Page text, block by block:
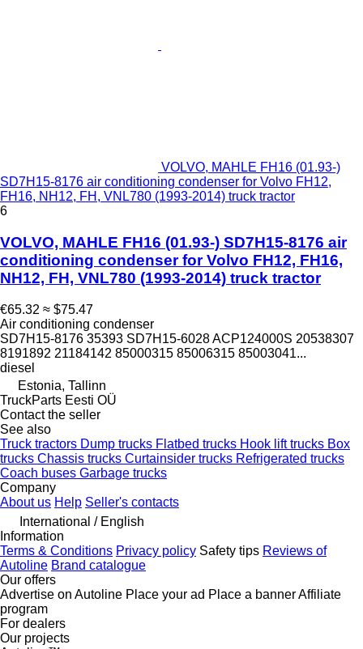
VOLVO, MAHLE FH16 (01.93-)
SD7H15-8176 air conditioning condenser for Volvo FH12,
FH16, NH12, FH, VNL780 (1993-2014) truck tractor
6
VOLVO, MAHLE FH16 (01.93-) SD7H15-8176 air
conditioning condenser for Volvo FH12, FH16,
NH12, FH, VNL780 (1993-2014) truck tractor
€65.32 ≈ $75.47
Air conditioning condenser
SD7H15-8176 35393 SD7H15-6028 ACP124000S 20538307
8191892 21184142 85000315 85006315 85003041...
diesel
Estonia, Tallinn
TruckParts Eesti OÜ
Contact the seller
See also
Truck tractors Dump trucks Flatbed trucks Hook lift trucks Box
trucks Chassis trucks Curtainsider trucks Refrigerated trucks
Coach buses Garbage trucks
Company
About us Help Seller's contacts
International / English
Information
Terms & Conditions Privacy policy Safety tips Reviews of
Autoline Brand catalogue
Our offers
Advertise on Autoline Place your ad Place a bannerAffiliate
program
For dealers
Our projects